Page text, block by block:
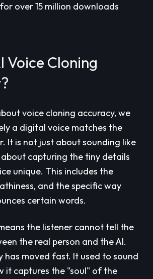
over 15 million downloads
Voice Cloning
voice cloning accuracy, we
a digital voice matches the
It is not just about sounding like
about capturing the tiny details
unique. This includes the
and the specific way
certain words.
the listener cannot tell the
the real person and the AI.
has moved fast. It used to sound
it captures the "soul" of the